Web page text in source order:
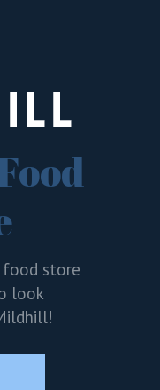
food store
look